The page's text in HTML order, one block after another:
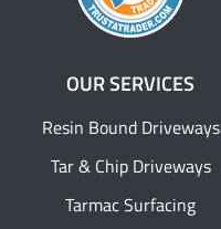
OUR SERVICES
Resin Bound Driveways
Tar & Chip Driveways
Tarmac Surfacing